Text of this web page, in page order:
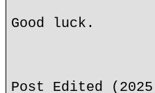
Good luck.
Post Edited